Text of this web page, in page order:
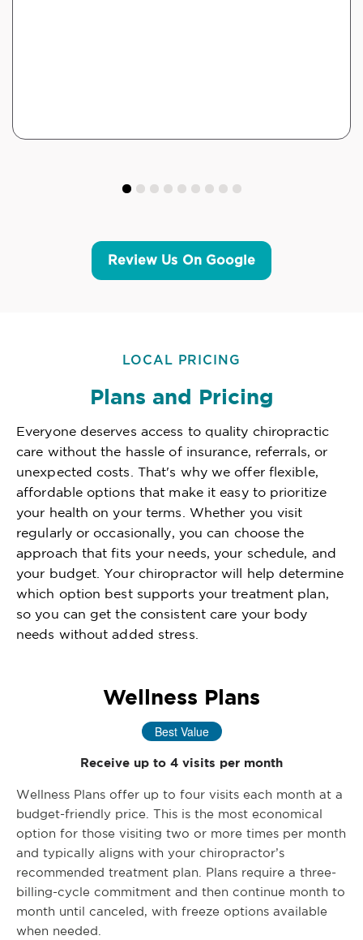
Review Us On Google
LOCAL PRICING
Plans and Pricing
Everyone deserves access to quality chiropractic
care without the hassle of insurance, referrals, or
unexpected costs. That's why we offer flexible,
affordable options that make it easy to prioritize
your health on your terms. Whether you visit
regularly or occasionally, you can choose the
approach that fits your needs, your schedule, and
your budget. Your chiropractor will help determine
which option best supports your treatment plan,
so you can get the consistent care your body
needs without added stress.
Wellness Plans
Best Value
Receive up to 4 visits per month
Wellness Plans offer up to four visits each month at a
budget-friendly price. This is the most economical
option for those visiting two or more times per month
and typically aligns with your chiropractor’s
recommended treatment plan. Plans require a three-
billing-cycle commitment and then continue month to
month until canceled, with freeze options available
when needed.